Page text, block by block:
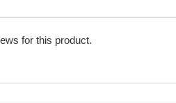
for this product.